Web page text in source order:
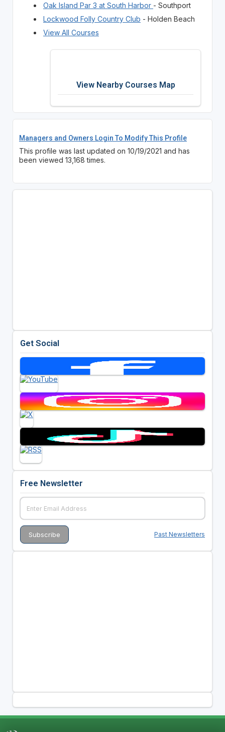
Oak Island Par 3 at South Harbor - Southport
Lockwood Folly Country Club - Holden Beach
View All Courses
View Nearby Courses Map
Managers and Owners Login To Modify This Profile
This profile was last updated on 10/19/2021 and has
been viewed 13,168 times.
Get Social
Free Newsletter
Past Newsletters